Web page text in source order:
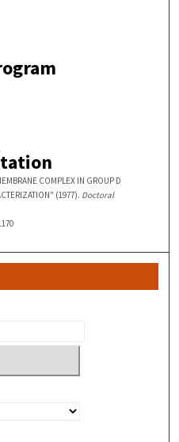
COMPLEX IN GROUP D
(1977). Doctoral